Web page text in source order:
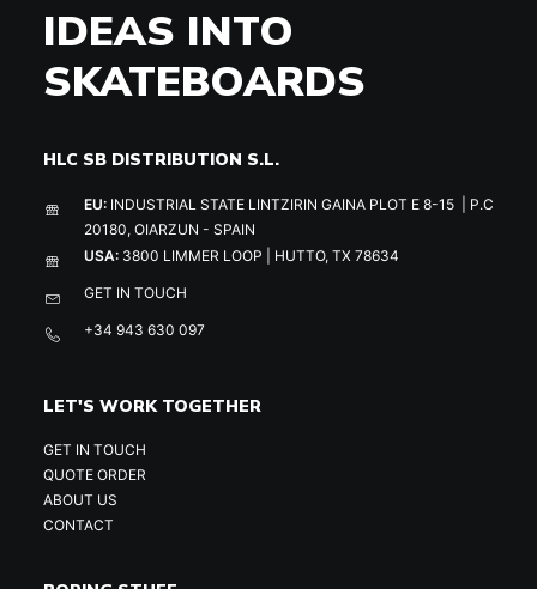
IDEAS INTO
SKATEBOARDS
HLC SB DISTRIBUTION S.L.
EU: INDUSTRIAL STATE LINTZIRIN GAINA PLOT E 8-15 | P.C
20180, OIARZUN - SPAIN
USA: 3800 LIMMER LOOP | HUTTO, TX 78634
GET IN TOUCH
+34 943 630 097
LET'S WORK TOGETHER
GET IN TOUCH
QUOTE ORDER
ABOUT US
CONTACT